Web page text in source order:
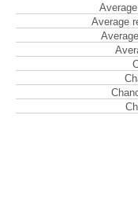
Average